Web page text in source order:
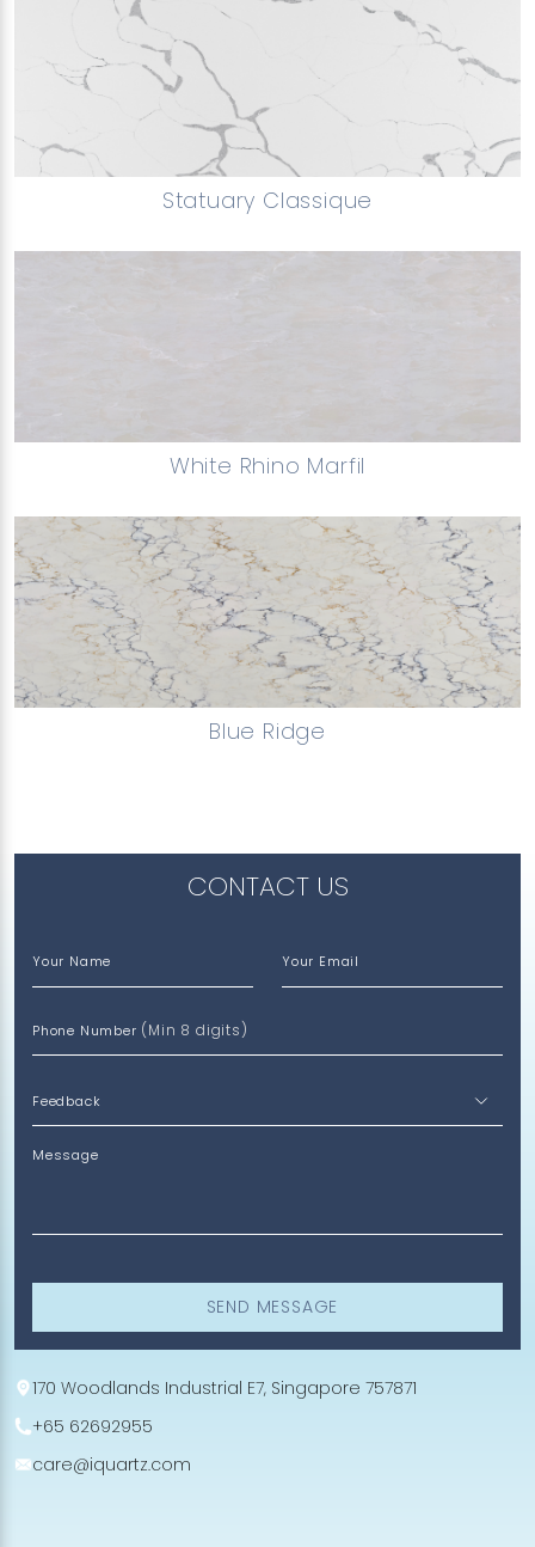
Statuary Classique
White Rhino Marfil
Blue Ridge
CONTACT US
Your Name Your Email
Phone Number (Min 8 digits)
Message
SEND MESSAGE
170 Woodlands Industrial E7, Singapore 757871
+65 62692955
care@iquartz.com